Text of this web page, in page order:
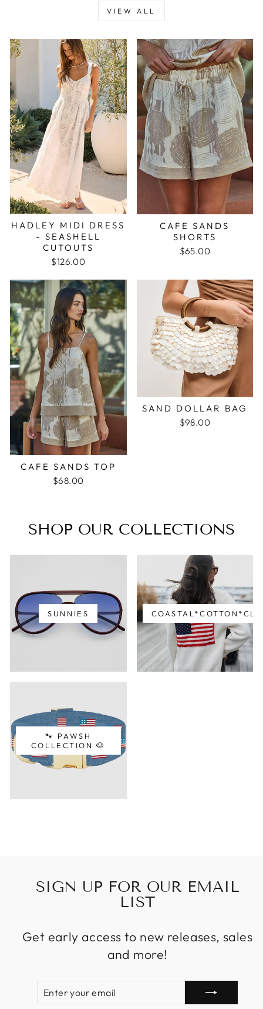
VIEW ALL
HADLEY MIDI DRESS
- SEASHELL
CUTOUTS
$126.00
CAFE SANDS
SHORTS
$65.00
CAFE SANDS TOP
$68.00
SAND DOLLAR BAG
$98.00
SHOP OUR COLLECTIONS
SUNNIES
🐾 PAWSH
COLLECTION 🐶
SIGN UP FOR OUR EMAIL
LIST
Get early access to new releases, sales
and more!
EMAIL